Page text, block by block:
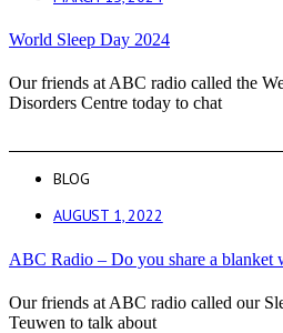
World Sleep Day 2024
Our friends at ABC radio called the
Disorders Centre today to chat
BLOG
AUGUST 1, 2022
ABC Radio – Do you share a blanket
Our friends at ABC radio called our
Teuwen to talk about